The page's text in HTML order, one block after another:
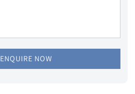
ENQUIRE NOW